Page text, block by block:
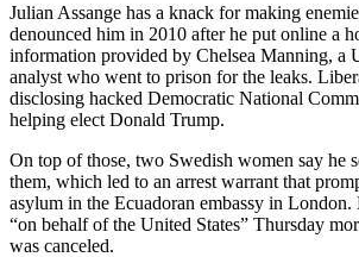
Julian Assange has a knack for making
denounced him in 2010 after he put online a
information provided by Chelsea Manning, a
analyst who went to prison for the leaks.
disclosing hacked Democratic National
helping elect Donald Trump.
On top of those, two Swedish women say he
them, which led to an arrest warrant that
asylum in the Ecuadoran embassy in London.
“on behalf of the United States” Thursday
was canceled.